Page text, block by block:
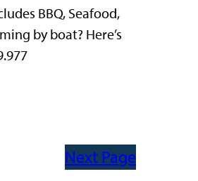
BBQ, Seafood,
by boat? Here’s
Next Page